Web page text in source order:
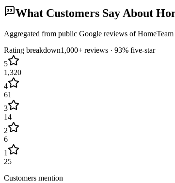
What Customers Say About
Aggregated from public Google reviews ofHomeTeam
Rating breakdown1,000+ reviews · 93% five-star
5
1,320
4
61
3
14
2
6
1
25
Customers mention